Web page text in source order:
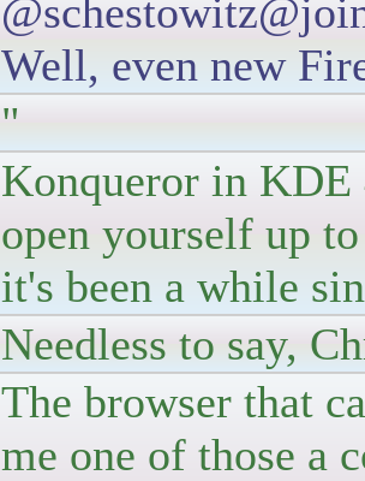
Well, even new
"
Konqueror in KDE
open yourself up
it's been a while
Needless to say,
The browser that
me one of those a